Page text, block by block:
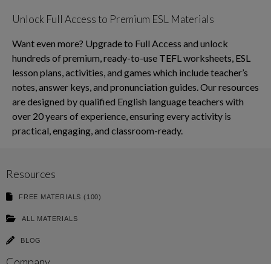
Unlock Full Access to Premium ESL Materials
Want even more? Upgrade to Full Access and unlock
hundreds of premium, ready-to-use TEFL worksheets, ESL
lesson plans, activities, and games which include teacher’s
notes, answer keys, and pronunciation guides. Our resources
are designed by qualified English language teachers with
over 20 years of experience, ensuring every activity is
practical, engaging, and classroom-ready.
Resources
FREE MATERIALS (100)
ALL MATERIALS
BLOG